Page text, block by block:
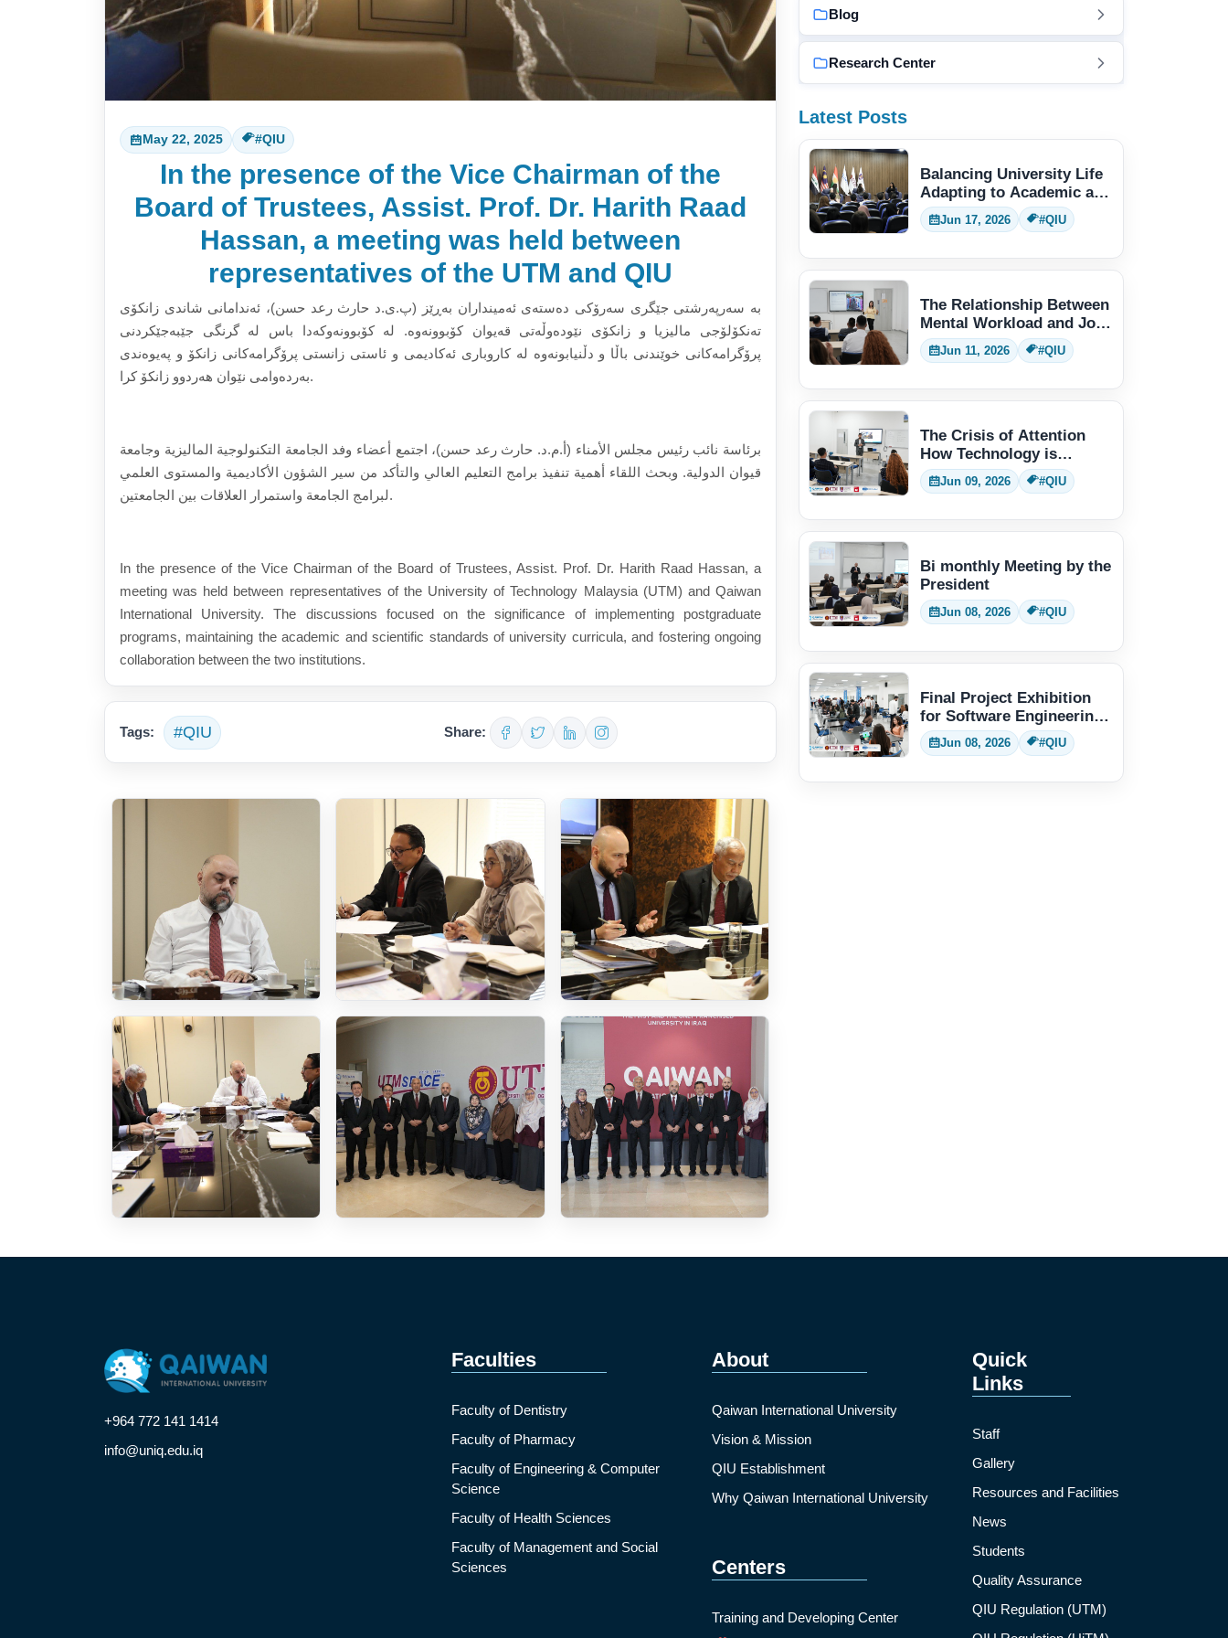
May 22, 2025 #QIU
In the presence of the Vice Chairman of the
Board of Trustees, Assist. Prof. Dr. Harith Raad
Hassan, a meeting was held between
representatives of the UTM and QIU
بە سەرپەرشتی جێگری سەرۆکی دەستەی ئەمینداران بەڕێز (پ.ی.د حارث رعد حسن)، ئەندامانی شاندی زانکۆی
تەنکۆلۆجی مالیزیا و زانکۆی نێودەوڵەتی قەیوان کۆبوونەوە. لە کۆبوونەوکەدا باس لە گرنگی جێبەجێکردنی
پرۆگرامەکانی خوێندنی باڵا و دڵنیابونەوە لە کاروباری ئەکادیمی و ئاستی زانستی پرۆگرامەکانی زانکۆ و پەیوەندی
بەردەوامی نێوان هەردوو زانکۆ کرا.
برئاسة نائب رئيس مجلس الأمناء (أ.م.د. حارث رعد حسن)، اجتمع أعضاء وفد الجامعة التكنولوجية الماليزية وجامعة
قيوان الدولية. وبحث اللقاء أهمية تنفيذ برامج التعليم العالي والتأكد من سير الشؤون الأكاديمية والمستوى العلمي
لبرامج الجامعة واستمرار العلاقات بين الجامعتين.
In the presence of the Vice Chairman of the Board of Trustees, Assist. Prof. Dr. Harith Raad Hassan, a
meeting was held between representatives of the University of Technology Malaysia (UTM) and Qaiwan
International University. The discussions focused on the significance of implementing postgraduate
programs, maintaining the academic and scientific standards of university curricula, and fostering ongoing
collaboration between the two institutions.
Tags: #QIU Share:
Blog
Research Center
Latest Posts
Balancing University Life
Adapting to Academic and
Social Demands
Jun 17, 2026 #QIU
The Relationship Between
Mental Workload and Job
Performance
Jun 11, 2026 #QIU
The Crisis of Attention
How Technology is
Changing Human Thinking
Jun 09, 2026 #QIU
Bi monthly Meeting by the
President
Jun 08, 2026 #QIU
Final Project Exhibition
for Software Engineering
students
Jun 08, 2026 #QIU
+964 772 141 1414
info@uniq.edu.iq
Faculties
Faculty of Dentistry
Faculty of Pharmacy
Faculty of Engineering & Computer
Science
Faculty of Health Sciences
Faculty of Management and Social
Sciences
About
Qaiwan International University
Vision & Mission
QIU Establishment
Why Qaiwan International University
Centers
Training and Developing Center
Quick
Links
Staff
Gallery
Resources and Facilities
News
Students
Quality Assurance
QIU Regulation (UTM)